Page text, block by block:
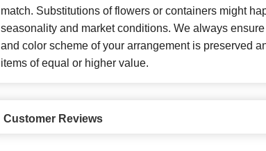
match. Substitutions of flowers or containers might
seasonality and market conditions. We always
and color scheme of your arrangement is preserved
items of equal or higher value.
Customer Reviews